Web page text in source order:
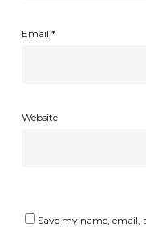
Email *
Website
Save my name, email,